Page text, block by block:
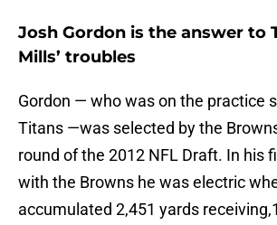
Josh Gordon is the answer to
Mills’ troubles
Gordon — who was on the practice
Titans —was selected by the
round of the 2012 NFL Draft. In his
with the Browns he was electric
accumulated 2,451 yards